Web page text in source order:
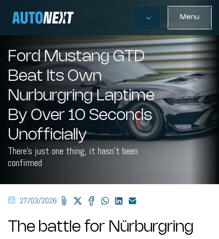
Menu
Ford Mustang GTD
Beat Its Own
Nurburgring Laptime
By Over 10 Seconds
Unofficially
There's just one thing, it hasn't been
confirmed
27/03/2026
The battle for Nürburgring